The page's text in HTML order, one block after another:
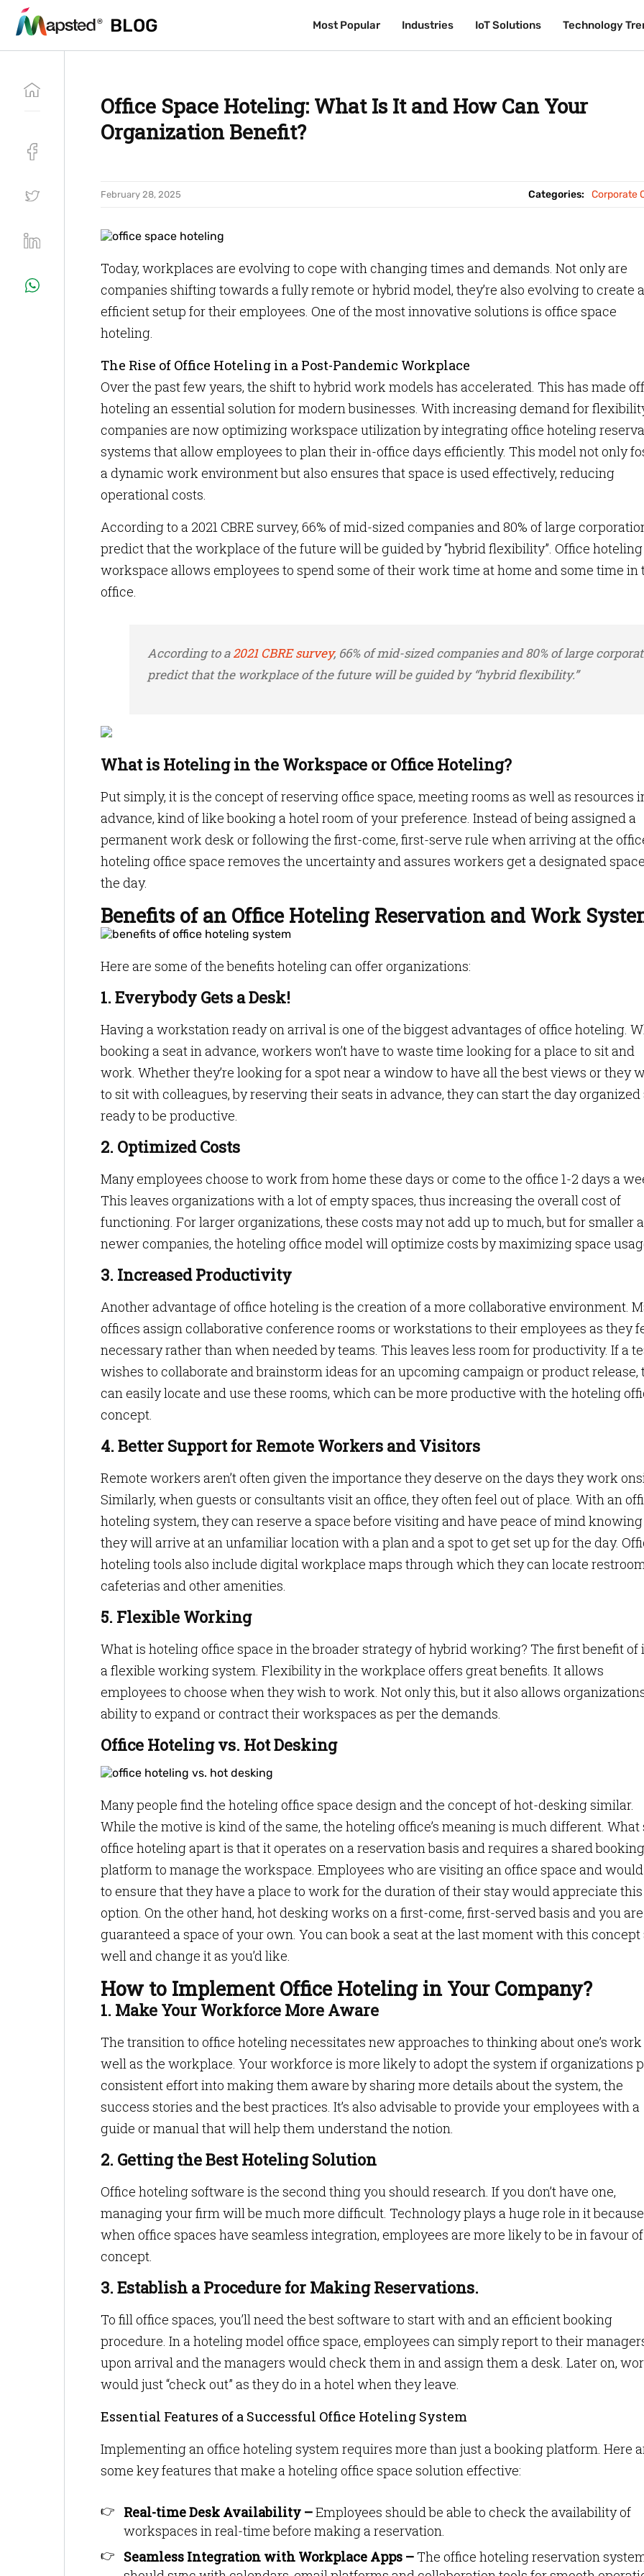
BLOG Most Popular Industries IoT Solutions Technology
BLOG Most Popular Industries IoT Solutions Technology
Office Space Hoteling: What Is It and How Can Your
Organization Benefit?
February 28, 2025 Categories: Corporate
Today, workplaces are evolving to cope with changing times and demands. Not only are
companies shifting towards a fully remote or hybrid model, they’re also evolving to create
efficient setup for their employees. One of the most innovative solutions is office space
hoteling.
The Rise of Office Hoteling in a Post-Pandemic Workplace
Over the past few years, the shift to hybrid work models has accelerated. This has made
hoteling an essential solution for modern businesses. With increasing demand for
companies are now optimizing workspace utilization by integrating office hoteling
systems that allow employees to plan their in-office days efficiently. This model not only
a dynamic work environment but also ensures that space is used effectively, reducing
operational costs.
According to a 2021 CBRE survey, 66% of mid-sized companies and 80% of large
predict that the workplace of the future will be guided by “hybrid flexibility”. Office hoteling
workspace allows employees to spend some of their work time at home and some time in
office.
According to a2021 CBRE survey, 66% of mid-sized companies and 80% of large
predict that the workplace of the future will be guided by “hybrid flexibility.”
What is Hoteling in the Workspace or Office Hoteling?
Put simply, it is the concept of reserving office space, meeting rooms as well as resources
advance, kind of like booking a hotel room of your preference. Instead of being assigned a
permanent work desk or following the first-come, first-serve rule when arriving at the
hoteling office space removes the uncertainty and assures workers get a designated
the day.
Benefits of an Office Hoteling Reservation and Work
Here are some of the benefits hoteling can offer organizations:
1. Everybody Gets a Desk!
Having a workstation ready on arrival is one of the biggest advantages of office hoteling.
booking a seat in advance, workers won’t have to waste time looking for a place to sit and
work. Whether they’re looking for a spot near a window to have all the best views or they
to sit with colleagues, by reserving their seats in advance, they can start the day organized
ready to be productive.
2. Optimized Costs
Many employees choose to work from home these days or come to the office 1-2 days a
This leaves organizations with a lot of empty spaces, thus increasing the overall cost of
functioning. For larger organizations, these costs may not add up to much, but for smaller
newer companies, the hoteling office model will optimize costs by maximizing space
3. Increased Productivity
Another advantage of office hoteling is the creation of a more collaborative environment.
offices assign collaborative conference rooms or workstations to their employees as they
necessary rather than when needed by teams. This leaves less room for productivity. If a
wishes to collaborate and brainstorm ideas for an upcoming campaign or product release,
can easily locate and use these rooms, which can be more productive with the hoteling
concept.
4. Better Support for Remote Workers and Visitors
Remote workers aren’t often given the importance they deserve on the days they work
Similarly, when guests or consultants visit an office, they often feel out of place. With an
hoteling system, they can reserve a space before visiting and have peace of mind knowing
they will arrive at an unfamiliar location with a plan and a spot to get set up for the day.
hoteling tools also include digital workplace maps through which they can locate
cafeterias and other amenities.
5. Flexible Working
What is hoteling office space in the broader strategy of hybrid working? The first benefit of
a flexible working system. Flexibility in the workplace offers great benefits. It allows
employees to choose when they wish to work. Not only this, but it also allows
ability to expand or contract their workspaces as per the demands.
Office Hoteling vs. Hot Desking
Many people find the hoteling office space design and the concept of hot-desking similar.
While the motive is kind of the same, the hoteling office’s meaning is much different. What
office hoteling apart is that it operates on a reservation basis and requires a shared booking
platform to manage the workspace. Employees who are visiting an office space and
to ensure that they have a place to work for the duration of their stay would appreciate this
option. On the other hand, hot desking works on a first-come, first-served basis and you
guaranteed a space of your own. You can book a seat at the last moment with this concept
well and change it as you’d like.
How to Implement Office Hoteling in Your Company?
1. Make Your Workforce More Aware
The transition to office hoteling necessitates new approaches to thinking about one’s work
well as the workplace. Your workforce is more likely to adopt the system if organizations
consistent effort into making them aware by sharing more details about the system, the
success stories and the best practices. It’s also advisable to provide your employees with a
guide or manual that will help them understand the notion.
2. Getting the Best Hoteling Solution
Office hoteling software is the second thing you should research. If you don’t have one,
managing your firm will be much more difficult. Technology plays a huge role in it because
when office spaces have seamless integration, employees are more likely to be in favour
concept.
3. Establish a Procedure for Making Reservations.
To fill office spaces, you’ll need the best software to start with and an efficient booking
procedure. In a hoteling model office space, employees can simply report to their
upon arrival and the managers would check them in and assign them a desk. Later on,
would just “check out” as they do in a hotel when they leave.
Essential Features of a Successful Office Hoteling System
Implementing an office hoteling system requires more than just a booking platform. Here
some key features that make a hoteling office space solution effective:
Real-time Desk Availability –Employees should be able to check the availability of
workspaces in real-time before making a reservation.
Seamless Integration with Workplace Apps –The office hoteling reservation